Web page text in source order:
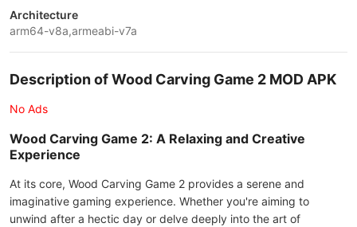
Architecture
arm64-v8a,armeabi-v7a
Description of Wood Carving Game 2 MOD APK
No Ads
Wood Carving Game 2: A Relaxing and Creative
Experience
At its core, Wood Carving Game 2 provides a serene and
imaginative gaming experience. Whether you're aiming to
unwind after a hectic day or delve deeply into the art of